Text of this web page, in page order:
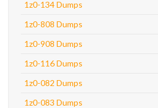
1z0-134 Dumps
1z0-808 Dumps
1z0-908 Dumps
1z0-116 Dumps
1z0-082 Dumps
1z0-083 Dumps